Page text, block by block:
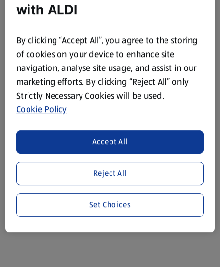
with ALDI
By clicking “Accept All”, you agree to the storing
of cookies on your device to enhance site
navigation, analyse site usage, and assist in our
marketing efforts. By clicking “Reject All” only
Strictly Necessary Cookies will be used.
Cookie Policy
Reject All
Accept All
Set Choices